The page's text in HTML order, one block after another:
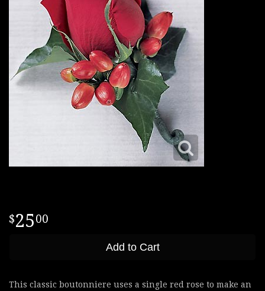
2500
Add to Cart
This classic boutonniere uses a single red rose to make an